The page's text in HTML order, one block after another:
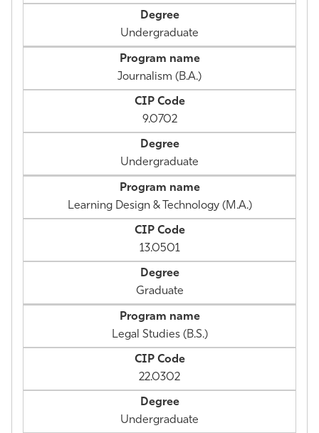
Undergraduate
Journalism (B.A.)
9.0702
Undergraduate
Learning Design & Technology (M.A.)
13.0501
Graduate
Legal Studies (B.S.)
22.0302
Undergraduate